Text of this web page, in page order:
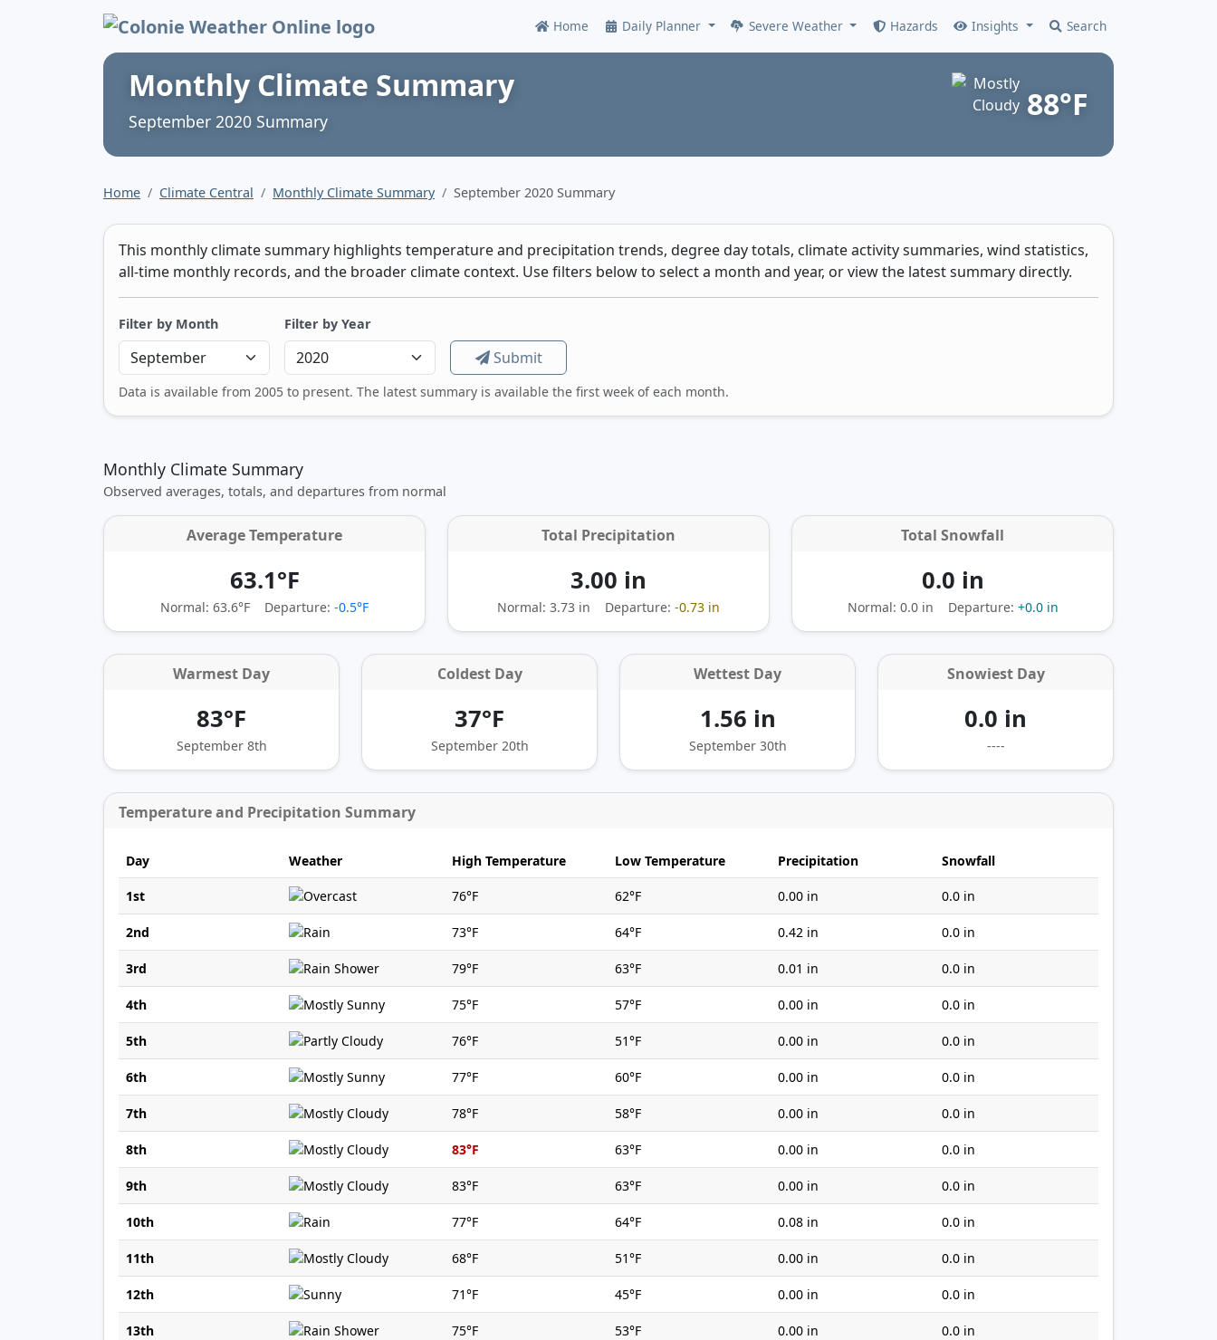
Colonie Weather Online Home Daily Planner Severe Weather Hazards Insights Search
Monthly Climate Summary
September 2020 Summary 88°F
Home Climate Central Monthly Climate Summary September 2020 Summary
This monthly climate summary highlights temperature and precipitation trends, degree day totals, climate activity summaries, wind statistics,
all-time monthly records, and the broader climate context. Use filters below to select a month and year, or view the latest summary directly.
Filter by Month Filter by Year
Submit
Data is available from 2005 to present. The latest summary is available the first week of each month.
Monthly Climate Summary
Observed averages, totals, and departures from normal
Average Temperature
63.1°F
Normal: 63.6°F Departure: -0.5°F
Total Precipitation
3.00 in
Normal: 3.73 in Departure: -0.73 in
Total Snowfall
0.0 in
Normal: 0.0 in Departure: +0.0 in
Warmest Day
83°F
September 8th
Coldest Day
37°F
September 20th
Wettest Day
1.56 in
September 30th
Snowiest Day
0.0 in
----
Temperature and Precipitation Summary
Day Weather High Temperature Low Temperature Precipitation Snowfall
1st 76°F 62°F 0.00 in 0.0 in
2nd 73°F 64°F 0.42 in 0.0 in
3rd 79°F 63°F 0.01 in 0.0 in
4th 75°F 57°F 0.00 in 0.0 in
5th 76°F 51°F 0.00 in 0.0 in
6th 77°F 60°F 0.00 in 0.0 in
7th 78°F 58°F 0.00 in 0.0 in
8th 83°F 63°F 0.00 in 0.0 in
9th 83°F 63°F 0.00 in 0.0 in
10th 77°F 64°F 0.08 in 0.0 in
11th 68°F 51°F 0.00 in 0.0 in
12th 71°F 45°F 0.00 in 0.0 in
13th 75°F 53°F 0.00 in 0.0 in